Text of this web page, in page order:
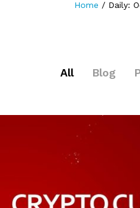
Home / Daily:
All Blog